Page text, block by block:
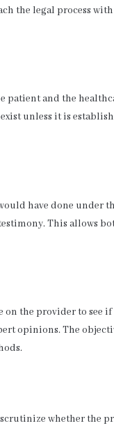
the legal process
and the
unless it is
have done under
This allows
on the provider to see
opinions. The
whether the